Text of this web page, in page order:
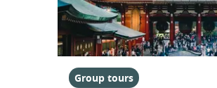
Group tours